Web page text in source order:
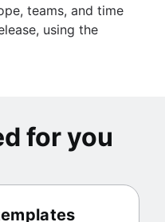
teams, and time
using the
for you